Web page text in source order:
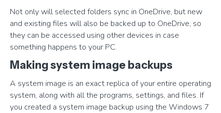
Not only will selected folders sync in OneDrive, but new
and existing files will also be backed up to OneDrive, so
they can be accessed using other devices in case
something happens to your PC.
Making system image backups
A system image is an exact replica of your entire operating
system, along with all the programs, settings, and files. If
you created a system image backup using the Windows 7